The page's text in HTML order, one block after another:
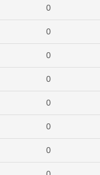
0
0
0
0
0
0
0